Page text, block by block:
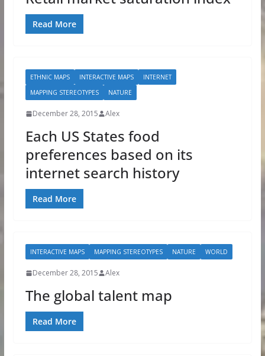
Read More
ETHNIC MAPS INTERACTIVE MAPS
INTERNET
MAPPING STEREOTYPES
NATURE
December 28, 2015 Alex
Each US States food
preferences based on its
internet search history
Read More
INTERACTIVE MAPS MAPPING STEREOTYPES NATURE WORLD
December 28, 2015 Alex
The global talent map
Read More